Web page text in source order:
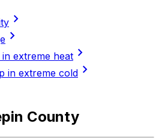
chevron_right
chevron_right
extreme heat chevron_right
in extreme cold chevron_right
County